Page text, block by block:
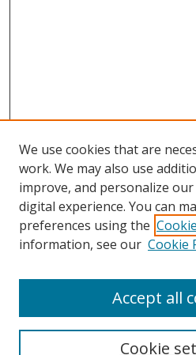
Browse
Collections
Disciplines
Enter search terms:
We use cookies that are
work. We may also use
improve, and personalize
digital experience. You can
preferences using the
information, see our Cookie
Cookie
Accept all